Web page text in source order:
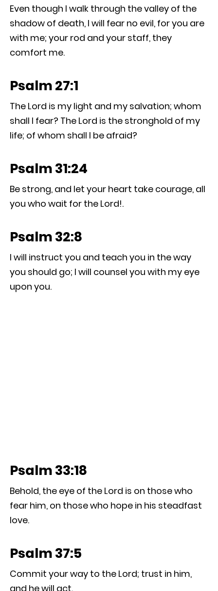
Even though I walk through the valley of the
shadow of death, I will fear no evil, for you are
with me; your rod and your staff, they
comfort me.
Psalm 27:1
The Lord is my light and my salvation; whom
shall I fear? The Lord is the stronghold of my
life; of whom shall I be afraid?
Psalm 31:24
Be strong, and let your heart take courage, all
you who wait for the Lord!.
Psalm 32:8
I will instruct you and teach you in the way
you should go; I will counsel you with my eye
upon you.
Psalm 33:18
Behold, the eye of the Lord is on those who
fear him, on those who hope in his steadfast
love.
Psalm 37:5
Commit your way to the Lord; trust in him,
and he will act.